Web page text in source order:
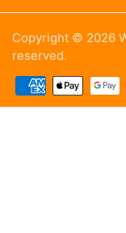
Copyright © 2026
reserved.
Payment methods